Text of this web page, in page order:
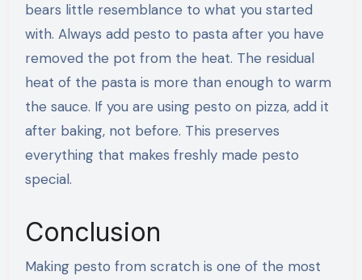
bears little resemblance to what you started
with. Always add pesto to pasta after you have
removed the pot from the heat. The residual
heat of the pasta is more than enough to warm
the sauce. If you are using pesto on pizza, add it
after baking, not before. This preserves
everything that makes freshly made pesto
special.
Conclusion
Making pesto from scratch is one of the most